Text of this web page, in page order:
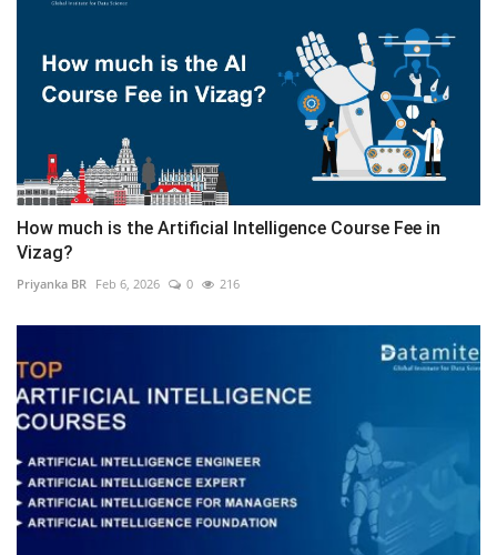
How much is the Artificial Intelligence Course Fee in
Vizag?
Priyanka BR Feb 6, 2026 0 216